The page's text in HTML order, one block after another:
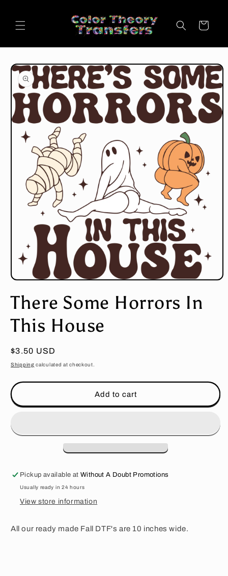
Cart
Skip to
product
information
Open
1
in
There Some Horrors In
This House
Regular
price
$3.50 USD
Shipping calculated at checkout.
Add to cart
Pickup available atWithout A Doubt Promotions
Usually ready in 24 hours
View store information
All our ready made Fall DTF's are 10 inches wide.